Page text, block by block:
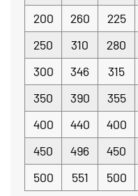
200
260 225
250
310 280
300
346 315
350
390 355
400
440 400
450
496 450
500
551 500